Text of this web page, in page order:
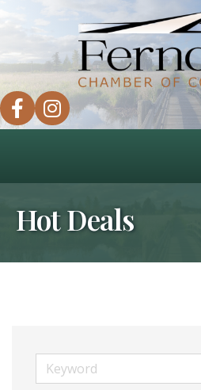
facebookinstagram
Hot Deals